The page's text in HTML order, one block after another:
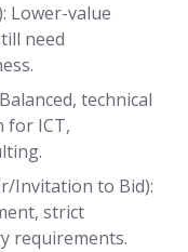
Lower-value
need
technical
for ICT,
Invitation to Bid):
strict
requirements.